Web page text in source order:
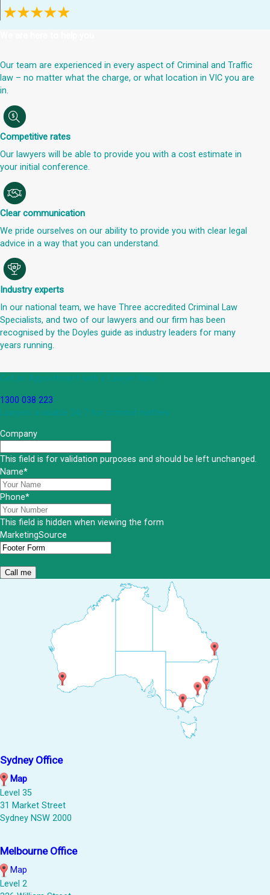
Our team are experienced in every aspect of Criminal and Traffic
law – no matter what the charge, or what location in VIC you are
in.
Competitive rates
Our lawyers will be able to provide you with a cost estimate in
your initial conference.
Clear communication
We pride ourselves on our ability to provide you with clear legal
advice in a way that you can understand.
Industry experts
In our national team, we have Three accredited Criminal Law
Specialists, and two of our lawyers and our firm has been
recognised by the Doyles guide as industry leaders for many
years running.
Get an Appointment with a Lawyer Now
1300 038 223
Lawyers available 24/7 for criminal matters
Company
This field is for validation purposes and should be left unchanged.
Name*
Phone*
This field is hidden when viewing the form
MarketingSource
Sydney Office
Map
Level 35
31 Market Street
Sydney NSW 2000
Melbourne Office
Map
Level 2